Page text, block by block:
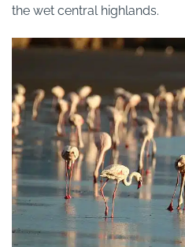
the wet central highlands.